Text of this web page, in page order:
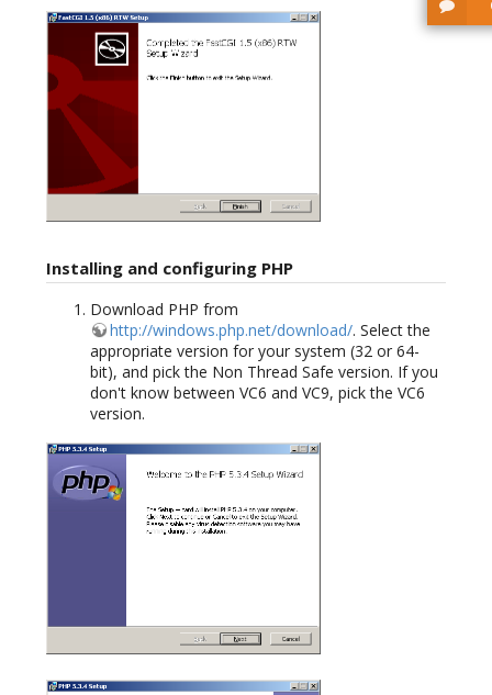
Installing and configuring PHP
Download PHP from
http://windows.php.net/download/. Select the
appropriate version for your system (32 or 64-
bit), and pick the Non Thread Safe version. If you
don't know between VC6 and VC9, pick the VC6
version.